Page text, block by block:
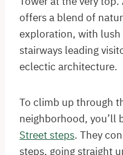
offers a blend of
exploration, with lush
stairways leading
eclectic architecture.
To climb up through
neighborhood, you’ll
Street steps. They
steps, going straight